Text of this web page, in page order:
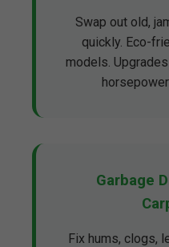
Swap out old,
quickly. Eco-
models.
Garbage
Fix hums, clogs,